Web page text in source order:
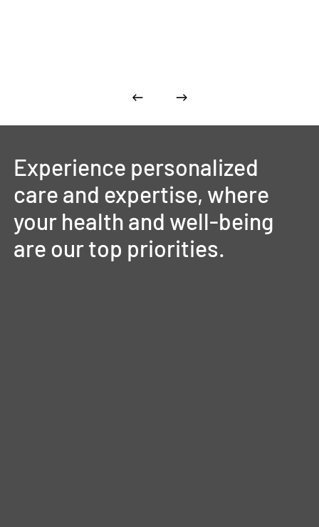
Experience personalized
care and expertise, where
your health and well-being
are ourtop priorities.